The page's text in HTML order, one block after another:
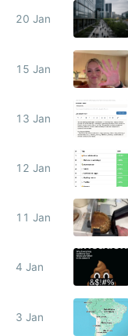
20 Jan
15 Jan
13 Jan
12 Jan
11 Jan
4 Jan
3 Jan